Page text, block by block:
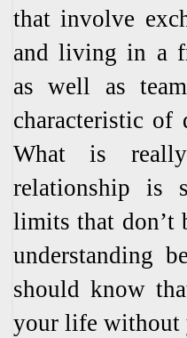
that involve
and living in a
as well as
characteristic of
What is
relationship is
limits that don’t
understanding
should know
your life without